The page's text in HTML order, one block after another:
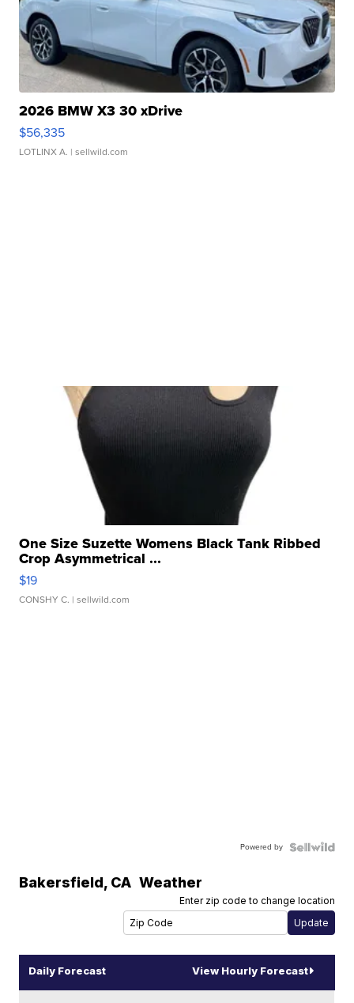
2026 BMW X3 30 xDrive
$56,335
LOTLINX A. | sellwild.com
One Size Suzette Womens Black Tank Ribbed
Crop Asymmetrical ...
$19
CONSHY C. | sellwild.com
Powered by
Bakersfield, CA Weather
Enter zip code to change location
Daily Forecast View Hourly Forecast